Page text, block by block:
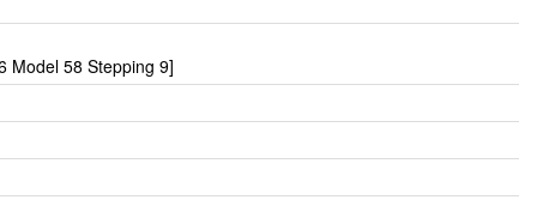
Model 58 Stepping 9]